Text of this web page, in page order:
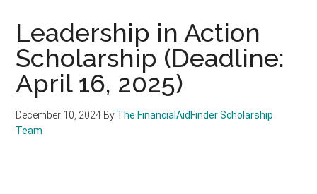
Leadership in Action
Scholarship (Deadline:
April 16, 2025)
December 10, 2024 By The FinancialAidFinder Scholarship
Team